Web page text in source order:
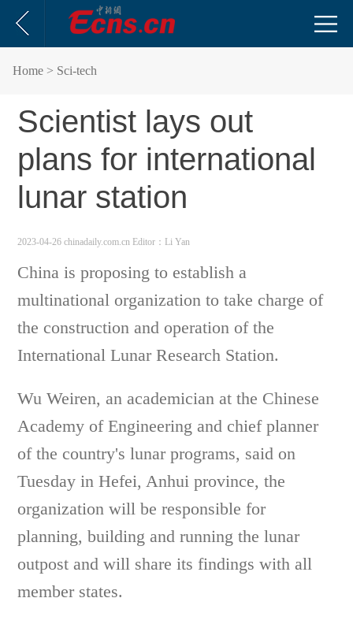
Home > Sci-tech
Scientist lays out
plans for international
lunar station
2023-04-26 chinadaily.com.cn Editor：Li Yan
China is proposing to establish a
multinational organization to take charge of
the construction and operation of the
International Lunar Research Station.
Wu Weiren, an academician at the Chinese
Academy of Engineering and chief planner
of the country's lunar programs, said on
Tuesday in Hefei, Anhui province, the
organization will be responsible for
planning, building and running the lunar
outpost and will share its findings with all
member states.